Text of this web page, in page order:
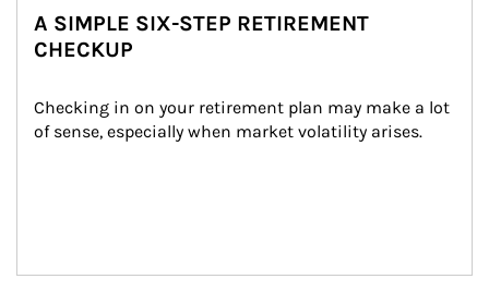
A SIMPLE SIX-STEP RETIREMENT
CHECKUP
Checking in on your retirement plan may make a lot
of sense, especially when market volatility arises.